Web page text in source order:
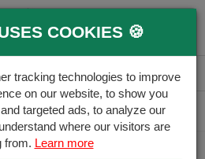
Account
Calculator
Delivery over £500
Peeled Stake 75-100mm
COOKIES 🍪
tracking technologies to improve
on our website, to show you
targeted ads, to analyze our
where our visitors are
from. Learn more